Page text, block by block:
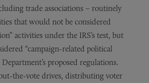
trade associations – routinely
that would not be considered
activities under the IRS’s test, but
“campaign-related political
proposed regulations.
the-vote drives, distributing voter